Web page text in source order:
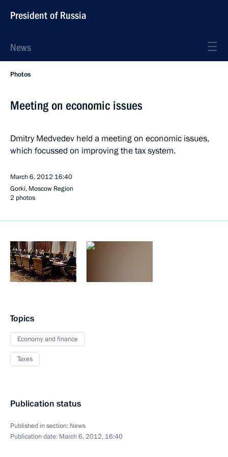
President of Russia
News
Photos
Meeting on economic issues
Dmitry Medvedev held a meeting on economic issues,
which focussed on improving the tax system.
March 6, 2012 16:40
Gorki, Moscow Region
2 photos
Topics
Economy and finance
Taxes
Publication status
Published in section: News
Publication date: March 6, 2012, 16:40